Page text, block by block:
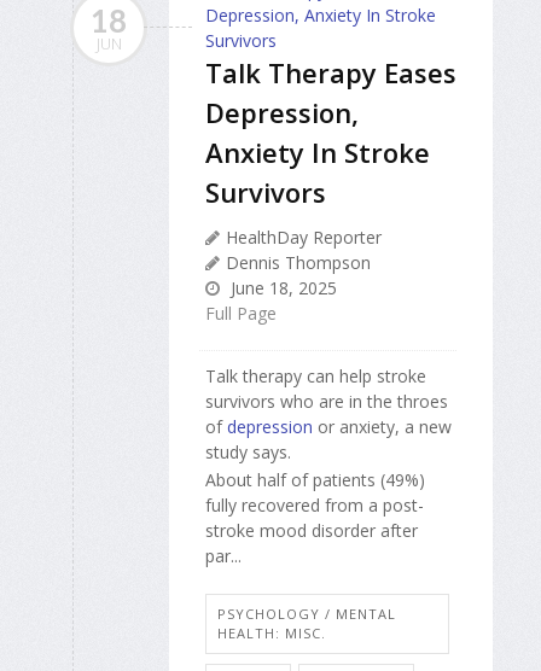
18
JUN
Talk Therapy Eases
Depression,
Anxiety In Stroke
Survivors
HealthDay Reporter
Dennis Thompson
June 18, 2025
Full Page
Talk therapy can help stroke
survivors who are in the throes
of depression or anxiety, a new
study says.
About half of patients (49%)
fully recovered from a post-
stroke mood disorder after
par...
PSYCHOLOGY / MENTAL
HEALTH: MISC.